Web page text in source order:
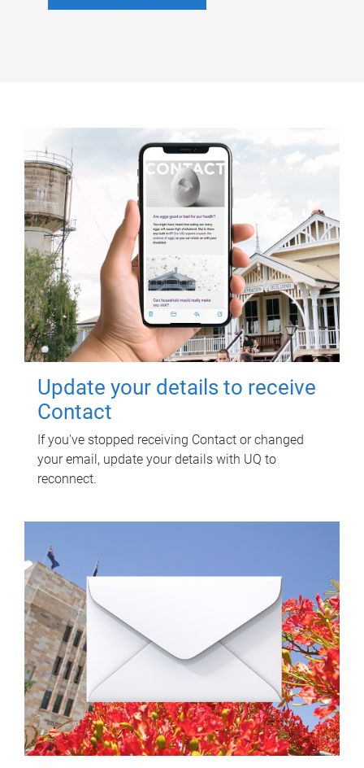
Update your details to receive
Contact
If you've stopped receiving Contact or changed
your email, update your details with UQ to
reconnect.